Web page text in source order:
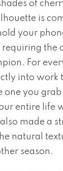
of
is
your
requiring the
For
into work
one you
entire life
made a
natural
season.